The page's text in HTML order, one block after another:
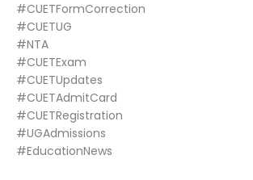
#CUETFormCorrection
#CUETUG
#NTA
#CUETExam
#CUETUpdates
#CUETAdmitCard
#CUETRegistration
#UGAdmissions
#EducationNews